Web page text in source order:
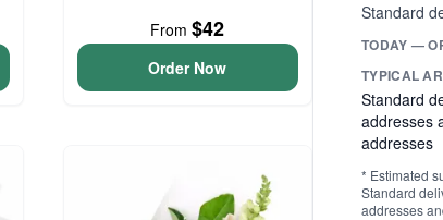
From$42
Order Now
Standard
TODAY —
TYPICAL
Standard
addresses
addresses
* Estimated
Standard
addresses